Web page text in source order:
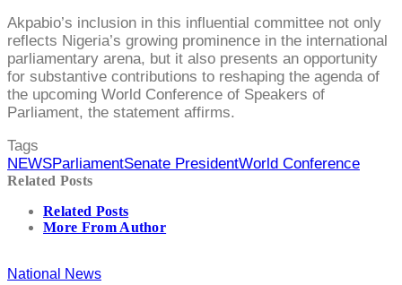
Akpabio’s inclusion in this influential committee not only
reflects Nigeria’s growing prominence in the international
parliamentary arena, but it also presents an opportunity
for substantive contributions to reshaping the agenda of
the upcoming World Conference of Speakers of
Parliament, the statement affirms.
Tags
NEWSParliamentSenate PresidentWorld Conference
Related Posts
Related Posts
More From Author
National News